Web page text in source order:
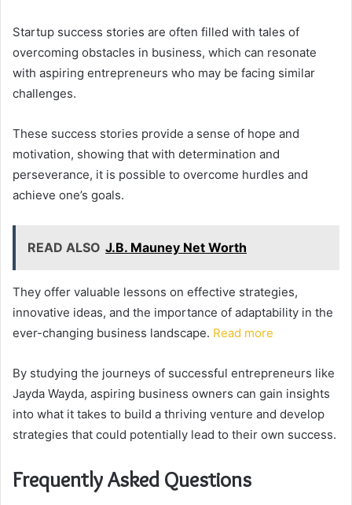
Startup success stories are often filled with tales of
overcoming obstacles in business, which can resonate
with aspiring entrepreneurs who may be facing similar
challenges.
These success stories provide a sense of hope and
motivation, showing that with determination and
perseverance, it is possible to overcome hurdles and
achieve one’s goals.
READ ALSO J.B. Mauney Net Worth
They offer valuable lessons on effective strategies,
innovative ideas, and the importance of adaptability in the
ever-changing business landscape. Read more
By studying the journeys of successful entrepreneurs like
Jayda Wayda, aspiring business owners can gain insights
into what it takes to build a thriving venture and develop
strategies that could potentially lead to their own success.
Frequently Asked Questions